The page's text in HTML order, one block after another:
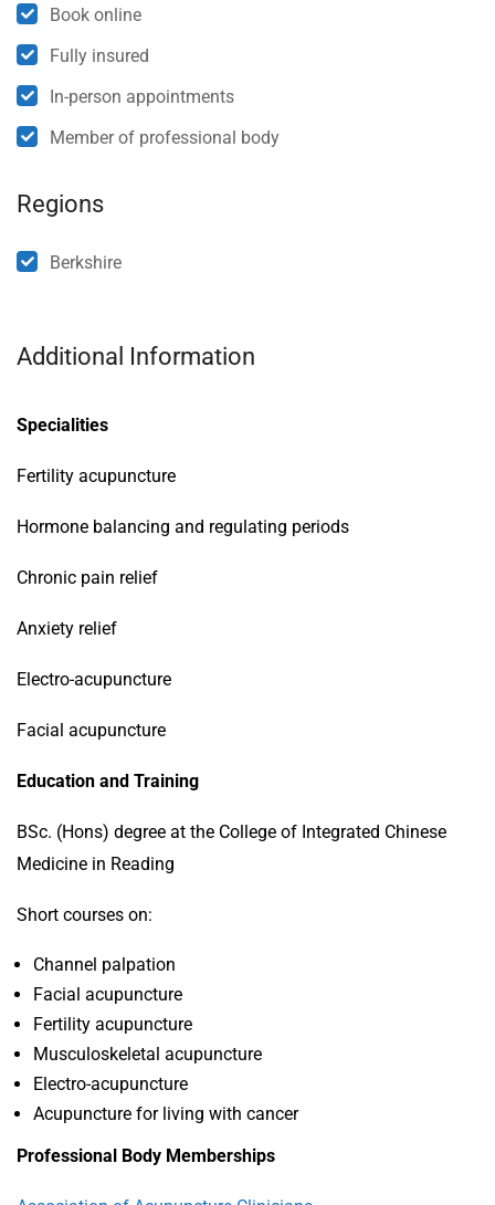
Book online
Fully insured
In-person appointments
Member of professional body
Regions
Berkshire
Additional Information
Specialities
Fertility acupuncture
Hormone balancing and regulating periods
Chronic pain relief
Anxiety relief
Electro-acupuncture
Facial acupuncture
Education and Training
BSc. (Hons) degree at the College of Integrated Chinese
Medicine in Reading
Short courses on:
Channel palpation
Facial acupuncture
Fertility acupuncture
Musculoskeletal acupuncture
Electro-acupuncture
Acupuncture for living with cancer
Professional Body Memberships